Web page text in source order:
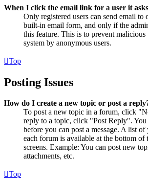
When I click the email link for a user it
Only registered users can send email to
built-in email form, and only if the
this feature. This is to prevent malicious
system by anonymous users.
Top
Posting Issues
How do I create a new topic or post a
To post a new topic in a forum, click
reply to a topic, click "Post Reply". You
before you can post a message. A list
each forum is available at the bottom of
screens. Example: You can post new
attachments, etc.
Top